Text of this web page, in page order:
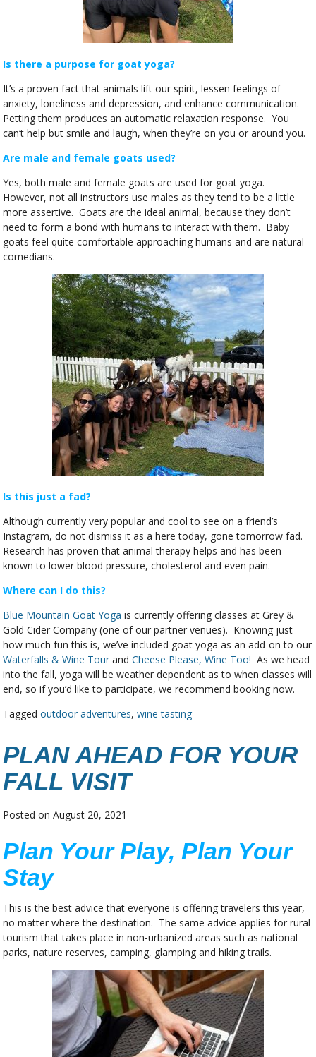
Is there a purpose for goat yoga?
It’s a proven fact that animals lift our spirit, lessen feelings of
anxiety, loneliness and depression, and enhance communication.
Petting them produces an automatic relaxation response. You
can’t help but smile and laugh, when they’re on you or around you.
Are male and female goats used?
Yes, both male and female goats are used for goat yoga.
However, not all instructors use males as they tend to be a little
more assertive. Goats are the ideal animal, because they don’t
need to form a bond with humans to interact with them. Baby
goats feel quite comfortable approaching humans and are natural
comedians.
Is this just a fad?
Although currently very popular and cool to see on a friend’s
Instagram, do not dismiss it as a here today, gone tomorrow fad.
Research has proven that animal therapy helps and has been
known to lower blood pressure, cholesterol and even pain.
Where can I do this?
Blue Mountain Goat Yoga is currently offering classes at Grey &
Gold Cider Company (one of our partner venues). Knowing just
how much fun this is, we’ve included goat yoga as an add-on to our
Waterfalls & Wine Tour andCheese Please, Wine Too! As we head
into the fall, yoga will be weather dependent as to when classes will
end, so if you’d like to participate, we recommend booking now.
Taggedoutdoor adventures,wine tasting
PLAN AHEAD FOR YOUR
FALL VISIT
Posted onAugust 20, 2021
Plan Your Play, Plan Your
Stay
This is the best advice that everyone is offering travelers this year,
no matter where the destination. The same advice applies for rural
tourism that takes place in non-urbanized areas such as national
parks, nature reserves, camping, glamping and hiking trails.